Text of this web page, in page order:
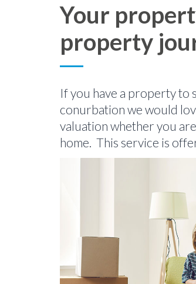
Your
property
If you have a property to
conurbation we would
valuation whether you
home. This service is